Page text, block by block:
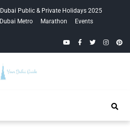
Dubai Public & Private Holidays 2025
Dubai Metro Marathon
Events
YouTubeFacebook
Twitter
Guide